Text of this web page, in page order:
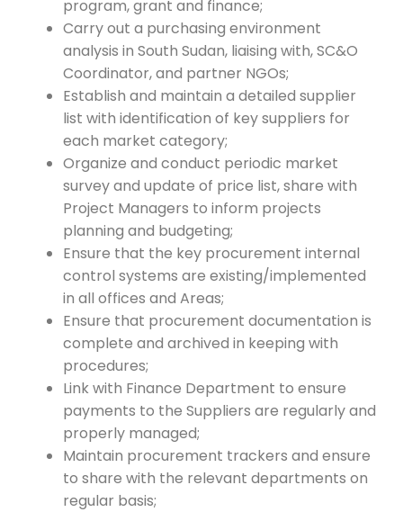
program, grant and finance;
Carry out a purchasing environment
analysis in South Sudan, liaising with, SC&O
Coordinator, and partner NGOs;
Establish and maintain a detailed supplier
list with identification of key suppliers for
each market category;
Organize and conduct periodic market
survey and update of price list, share with
Project Managers to inform projects
planning and budgeting;
Ensure that the key procurement internal
control systems are existing/implemented
in all offices and Areas;
Ensure that procurement documentation is
complete and archived in keeping with
procedures;
Link with Finance Department to ensure
payments to the Suppliers are regularly and
properly managed;
Maintain procurement trackers and ensure
to share with the relevant departments on
regular basis;